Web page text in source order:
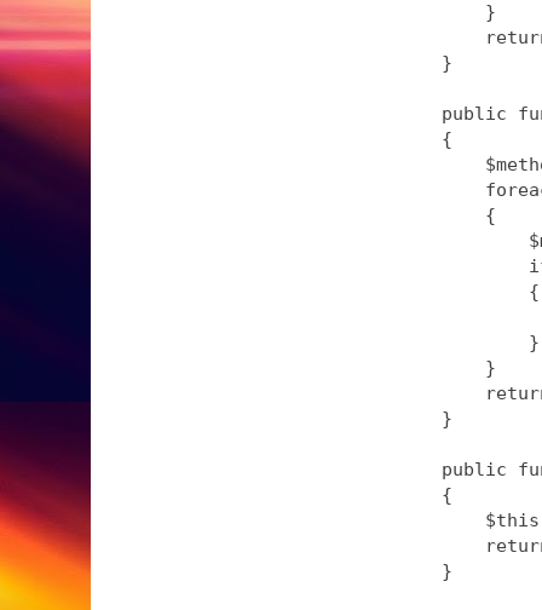
        }
    }
public
    {
        {
            {
            }
        }
    }
public
    {
    }